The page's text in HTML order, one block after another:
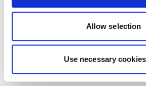
Allow selection
Use necessary